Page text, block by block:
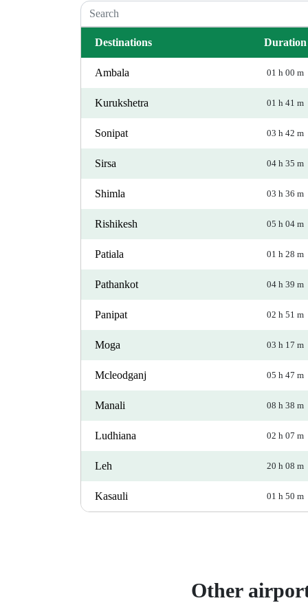
Destinations Duration
Ambala 01 h 00 m
Kurukshetra 01 h 41 m
Sonipat 03 h 42 m
Sirsa 04 h 35 m
Shimla 03 h 36 m
Rishikesh 05 h 04 m
Patiala 01 h 28 m
Pathankot 04 h 39 m
Panipat 02 h 51 m
Moga 03 h 17 m
Mcleodganj 05 h 47 m
Manali 08 h 38 m
Ludhiana 02 h 07 m
Leh 20 h 08 m
Kasauli 01 h 50 m
Other